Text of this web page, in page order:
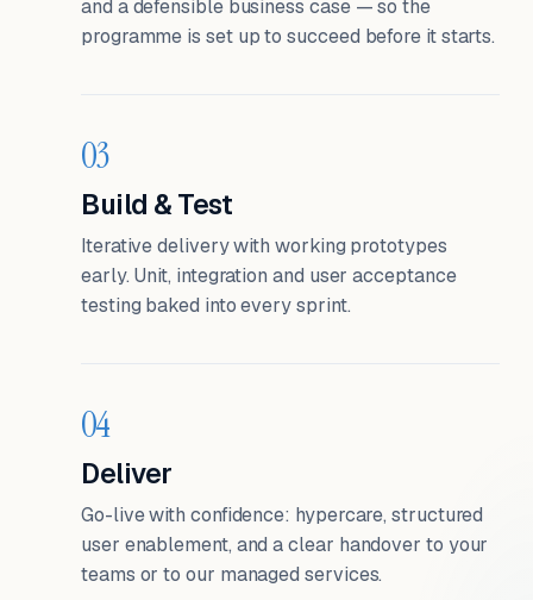
and a defensible business case — so the
programme is set up to succeed before it starts.
03
Build & Test
Iterative delivery with working prototypes
early. Unit, integration and user acceptance
testing baked into every sprint.
04
Deliver
Go-live with confidence: hypercare, structured
user enablement, and a clear handover to your
teams or to our managed services.